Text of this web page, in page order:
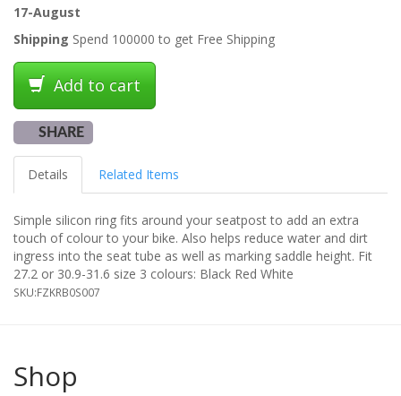
17-August
Shipping Spend 100000 to get Free Shipping
Add to cart
SHARE
Details Related Items
Simple silicon ring fits around your seatpost to add an extra
touch of colour to your bike. Also helps reduce water and dirt
ingress into the seat tube as well as marking saddle height. Fit
27.2 or 30.9-31.6 size 3 colours: Black Red White
SKU:FZKRB0S007
Shop